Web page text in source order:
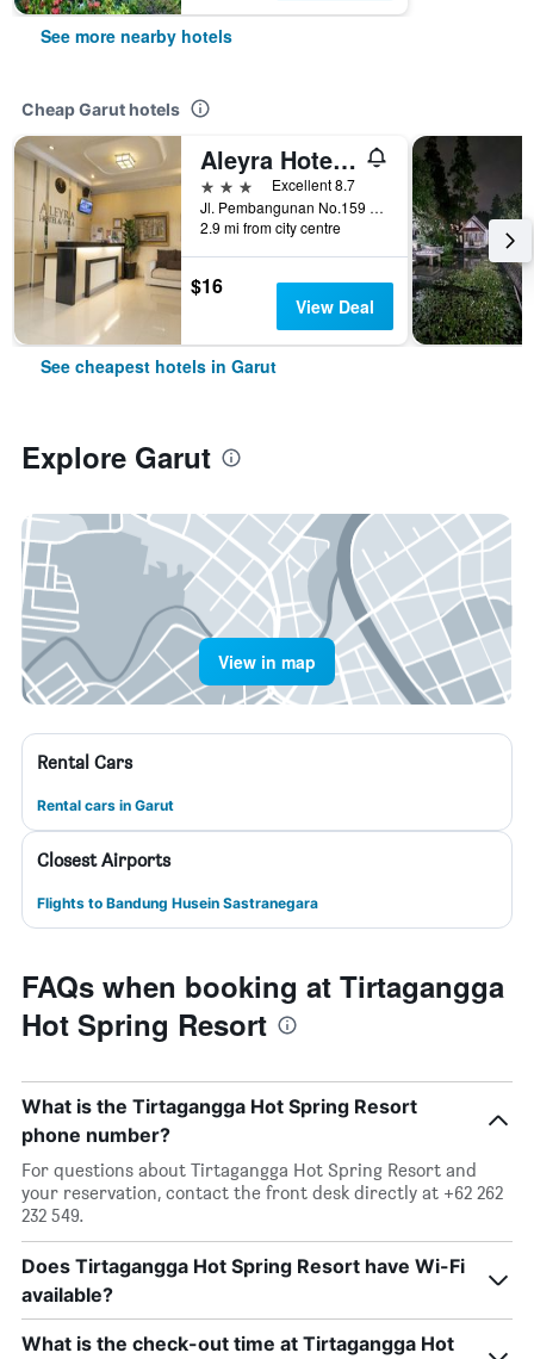
See more nearby hotels
Cheap Garut hotels
Aleyra Hotel and Villa Garut
3 stars
Excellent 8.7
Jl. Pembangunan No.159 Jayawaras, Garut, Indonesia
2.9 mi from city centre
$16
View Deal
See cheapest hotels in Garut
Explore Garut
View in map
Rental Cars
Rental cars in Garut
Closest Airports
Flights to Bandung Husein Sastranegara
FAQs when booking at Tirtagangga
Hot Spring Resort
What is the Tirtagangga Hot Spring Resort
phone number?
For questions about Tirtagangga Hot Spring Resort and
your reservation, contact the front desk directly at +62 262
232 549.
Does Tirtagangga Hot Spring Resort have Wi-Fi
available?
What is the check-out time at Tirtagangga Hot